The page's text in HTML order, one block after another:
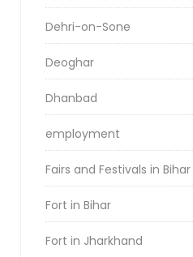
Dehri-on-Sone
Deoghar
Dhanbad
employment
Fairs and Festivals in Bihar
Fort in Bihar
Fort in Jharkhand